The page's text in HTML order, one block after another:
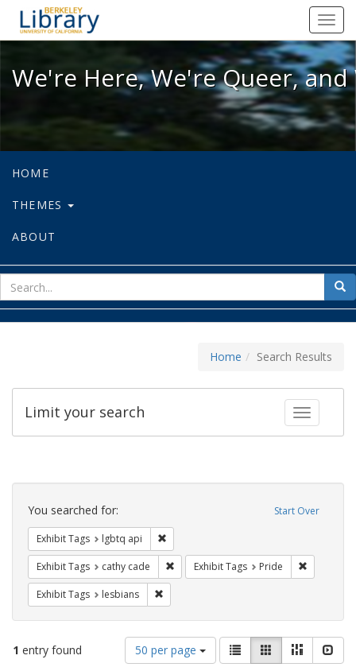
We're Here, We're Queer, and
We're Here, We're Queer,
HOME
THEMES
ABOUT
for
Home Search Results
Toggle
Limit your search
Search
Constraints Start Over
You searched for:
Exhibit Tags lgbtq api
Exhibit Tags cathy cade Remove constraint Exhibit Tags: cathy
Exhibit Tags Pride
Exhibit Tags lesbians
1 entry found
Number
of
50 per page
View
results
List GalleryMasonry